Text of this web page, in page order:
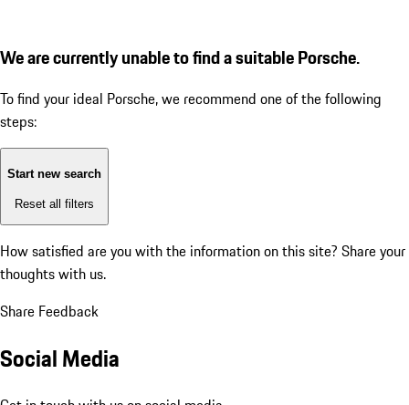
We are currently unable to find a suitable Porsche.
To find your ideal Porsche, we recommend one of the following
steps:
Start new search
Reset all filters
How satisfied are you with the information on this site? Share your
thoughts with us.
Share Feedback
Social Media